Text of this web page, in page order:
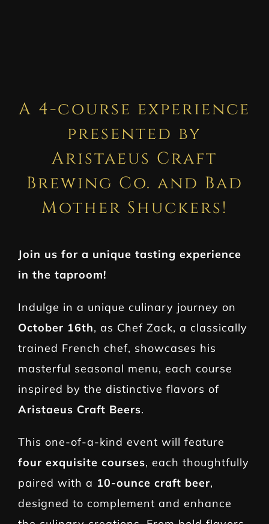
A 4-course experience
presented by
Aristaeus Craft
Brewing Co. and Bad
Mother Shuckers!
Join us for a unique tasting experience
in the taproom!
Indulge in a unique culinary journey on
October 16th, as Chef Zack, a classically
trained French chef, showcases his
masterful seasonal menu, each course
inspired by the distinctive flavors of
Aristaeus Craft Beers.
This one-of-a-kind event will feature
four exquisite courses, each thoughtfully
paired with a 10-ounce craft beer,
designed to complement and enhance